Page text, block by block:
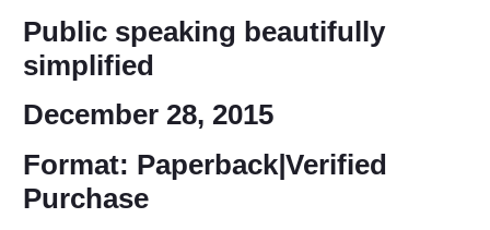
Public speaking beautifully
simplified
December 28, 2015
Format: Paperback|Verified
Purchase